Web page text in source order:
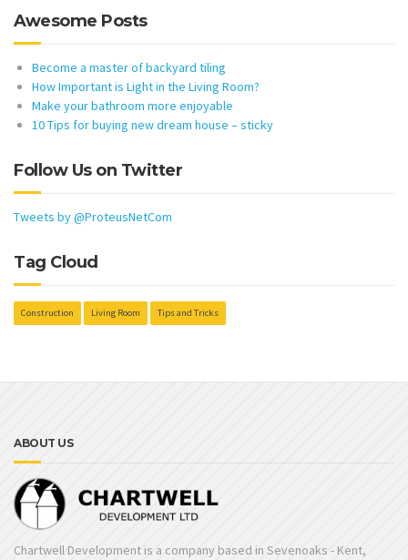
Awesome Posts
Become a master of backyard tiling
How Important is Light in the Living Room?
Make your bathroom more enjoyable
10 Tips for buying new dream house – sticky
Follow Us on Twitter
Tweets by @ProteusNetCom
Tag Cloud
Construction Living Room Tips and Tricks
ABOUT US
Chartwell Development is a company based in Sevenoaks - Kent,